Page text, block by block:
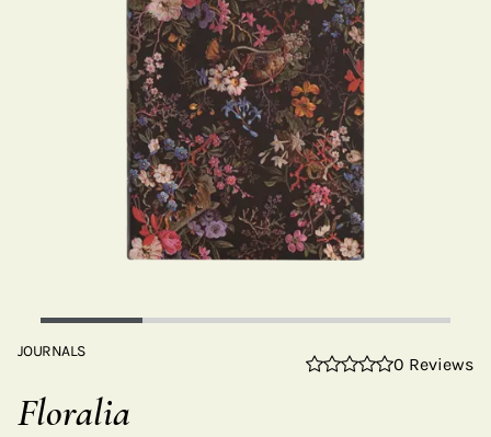
JOURNALS
0 Reviews
Floralia